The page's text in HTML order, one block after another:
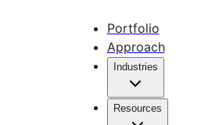
Portfolio
Approach
Industries
Resources